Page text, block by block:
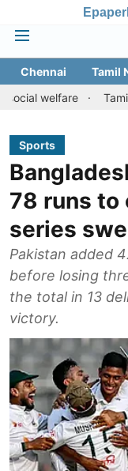
Epaper
Chennai Tamil
Tamil Nadu
Sports
78 runs
series
Pakistan added
before losing
the total in 13
victory.